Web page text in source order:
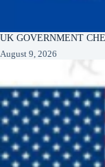
UK GOVERNMENT
August 9, 2026